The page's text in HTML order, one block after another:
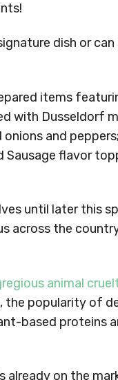
dish or
items
with Dusseldorf
and
flavor
until later this
across the
animal
the popularity of
based proteins
on the